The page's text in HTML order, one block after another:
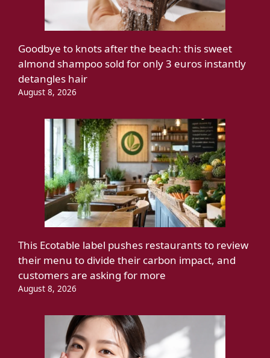
Goodbye to knots after the beach: this sweet
almond shampoo sold for only 3 euros instantly
detangles hair
August 8, 2026
This Ecotable label pushes restaurants to review
their menu to divide their carbon impact, and
customers are asking for more
August 8, 2026